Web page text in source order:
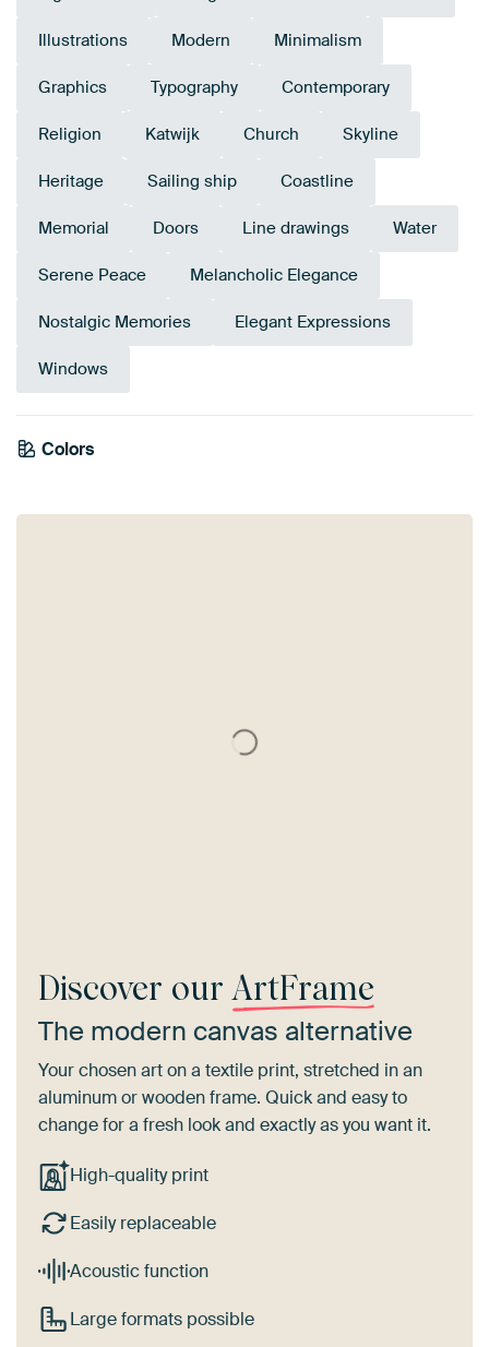
Illustrations Modern Minimalism
Graphics Typography Contemporary
Religion Katwijk Church Skyline
Heritage Sailing ship Coastline
Memorial Doors Line drawings Water
Serene Peace Melancholic Elegance
Nostalgic Memories Elegant Expressions
Windows
Colors
White
Discover our ArtFrame
The modern canvas alternative
Your chosen art on a textile print, stretched in an
aluminum or wooden frame. Quick and easy to
change for a fresh look and exactly as you want it.
High-quality print
Easily replaceable
Acoustic function
Large formats possible